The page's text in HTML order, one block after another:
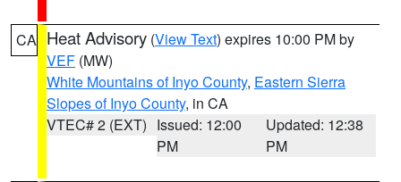
CA Heat Advisory (View Text) expires 10:00 PM by
VEF (MW)
White Mountains of Inyo County, Eastern Sierra
Slopes of Inyo County, in CA
VTEC# 2 (EXT) Issued: 12:00
PM
Updated: 12:38
PM